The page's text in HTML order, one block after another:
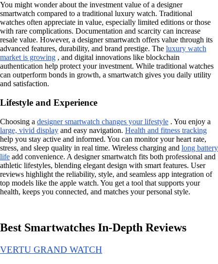
You might wonder about the investment value of a designer
smartwatch compared to a traditional luxury watch. Traditional
watches often appreciate in value, especially limited editions or those
with rare complications. Documentation and scarcity can increase
resale value. However, a designer smartwatch offers value through its
advanced features, durability, and brand prestige. The luxury watch
market is growing , and digital innovations like blockchain
authentication help protect your investment. While traditional watches
can outperform bonds in growth, a smartwatch gives you daily utility
and satisfaction.
Lifestyle and Experience
Choosing a designer smartwatch changes your lifestyle . You enjoy a
large, vivid display and easy navigation. Health and fitness tracking
help you stay active and informed. You can monitor your heart rate,
stress, and sleep quality in real time. Wireless charging and long battery
life add convenience. A designer smartwatch fits both professional and
athletic lifestyles, blending elegant design with smart features. User
reviews highlight the reliability, style, and seamless app integration of
top models like the apple watch. You get a tool that supports your
health, keeps you connected, and matches your personal style.
Best Smartwatches In-Depth Reviews
VERTU GRAND WATCH